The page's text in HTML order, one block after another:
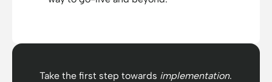
Take the first step towards implementation.